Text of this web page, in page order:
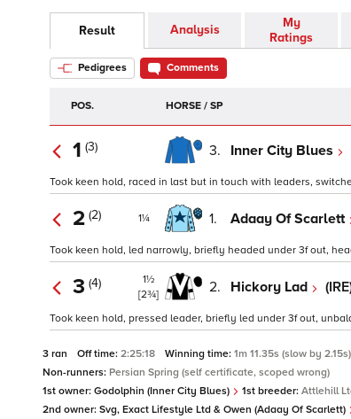
Result Analysis
My
Ratings
Pedigrees Comments
POS. HORSE / SP
1 (3) 3. Inner City Blues
Took keen hold, raced in last but in touch with leaders,
2 (2) 1¼ 1. Adaay Of Scarlett
Took keen hold, led narrowly, briefly headed under 3f out,
3 (4)
1½
[2¾]
2. Hickory Lad
Took keen hold, pressed leader, briefly led under 3f out,
3 ran Off time: 2:25:18 Winning time: 1m 11.35s (slow by 2.15s)
Non-runners: Persian Spring (self certificate, scoped wrong)
1st owner: Godolphin (Inner City Blues) 1st breeder: Attlehill
2nd owner: Svg, Exact Lifestyle Ltd & Owen (Adaay Of Scarlett)